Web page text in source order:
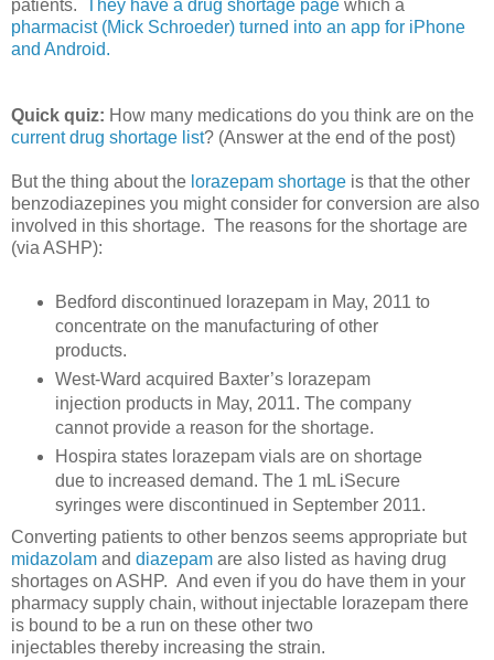
patients. They have a drug shortage page which a
pharmacist (Mick Schroeder) turned into an app for iPhone
and Android.
Quick quiz: How many medications do you think are on the
current drug shortage list? (Answer at the end of the post)
But the thing about the lorazepam shortage is that the other
benzodiazepines you might consider for conversion are also
involved in this shortage. The reasons for the shortage are
(via ASHP):
Bedford discontinued lorazepam in May, 2011 to
concentrate on the manufacturing of other
products.
West-Ward acquired Baxter’s lorazepam
injection products in May, 2011. The company
cannot provide a reason for the shortage.
Hospira states lorazepam vials are on shortage
due to increased demand. The 1 mL iSecure
syringes were discontinued in September 2011.
Converting patients to other benzos seems appropriate but
midazolam and diazepam are also listed as having drug
shortages on ASHP. And even if you do have them in your
pharmacy supply chain, without injectable lorazepam there
is bound to be a run on these other two
injectables thereby increasing the strain.